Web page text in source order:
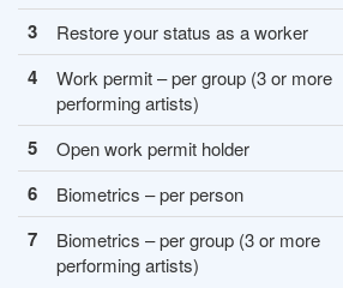
3 Restore your status as a worker
4
Work permit – per group (3 or more
performing artists)
5 Open work permit holder
6 Biometrics – per person
7
Biometrics – per group (3 or more
performing artists)